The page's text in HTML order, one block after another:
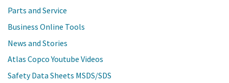
Parts and Service
Business Online Tools
News and Stories
Atlas Copco Youtube Videos
Safety Data Sheets MSDS/SDS